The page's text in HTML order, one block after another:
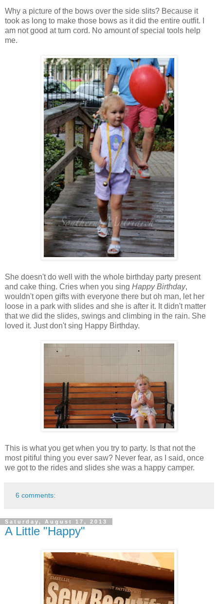
Why a picture of the bows over the side slits? Because it
took as long to make those bows as it did the entire outfit. I
am not good at turn cord. No amount of special tools help
me.
She doesn't do well with the whole birthday party present
and cake thing. Cries when you sing Happy Birthday,
wouldn't open gifts with everyone there but oh man, let her
loose in a park with slides and she is after it. It didn't matter
that we did the slides, swings and climbing in the rain. She
loved it. Just don't sing Happy Birthday.
This is what you get when you try to party. Is that not the
most pitiful thing you ever saw? Never fear, as I said, once
we got to the rides and slides she was a happy camper.
6 comments:
Saturday, August 17, 2013
A Little "Happy"